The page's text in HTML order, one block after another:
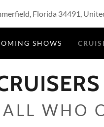
Florida 34491,
SHOWS
WHO